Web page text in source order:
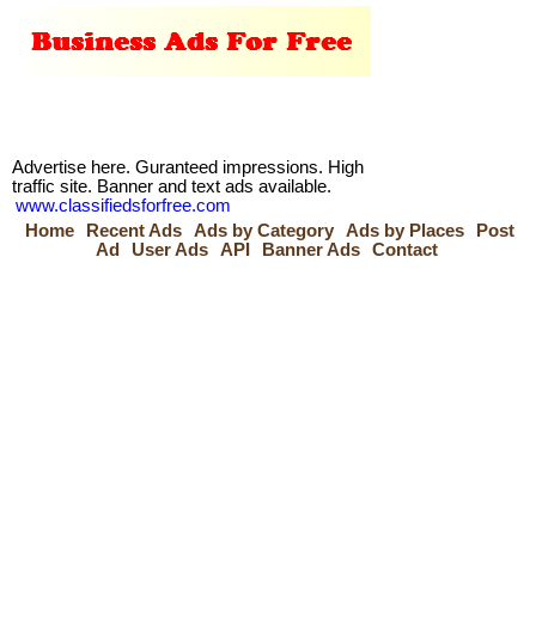
Advertise here. Guranteed impressions. High
traffic site. Banner and text ads available.
www.classifiedsforfree.com
Home
Recent Ads Ads by Category Ads by Places
Post
Ad
User Ads API Banner Ads Contact